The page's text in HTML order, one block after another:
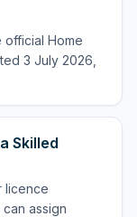
official Home
3 July 2026,
Skilled
licence
assign